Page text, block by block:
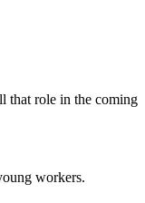
that role in the coming
workers.